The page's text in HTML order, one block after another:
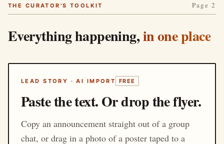
THE CURATOR'S TOOLKIT Page 2
Everything happening,in one place
LEAD STORY · AI IMPORT FREE
Paste the text. Or drop the flyer.
Copy an announcement straight out of a group
chat, or drag in a photo of a poster taped to a